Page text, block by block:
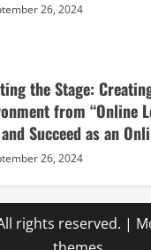
26, 2024
the Stage:
from “Online
Succeed as an
26, 2024
rights reserved. |